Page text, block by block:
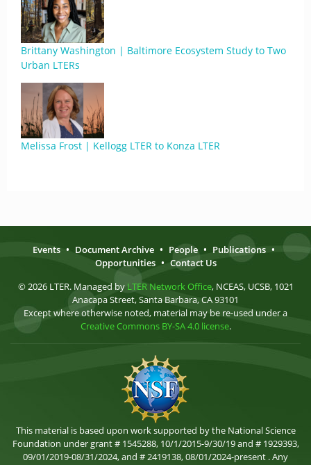
Brittany Washington | Baltimore Ecosystem Study to Two
Urban LTERs
Melissa Frost | Kellogg LTER to Konza LTER
Events • Document Archive • People • Publications •
Opportunities • Contact Us
© 2026 LTER. Managed by LTER Network Office, NCEAS, UCSB, 1021
Anacapa Street, Santa Barbara, CA 93101
Except where otherwise noted, material may be re-used under a
Creative Commons BY-SA 4.0 license.
This material is based upon work supported by the National Science
Foundation under grant # 1545288, 10/1/2015-9/30/19 and # 1929393,
09/01/2019-08/31/2024, and # 2419138, 08/01/2024-present . Any